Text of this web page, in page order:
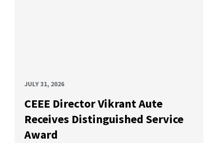
JULY 31, 2026
CEEE Director Vikrant Aute
Receives Distinguished Service
Award